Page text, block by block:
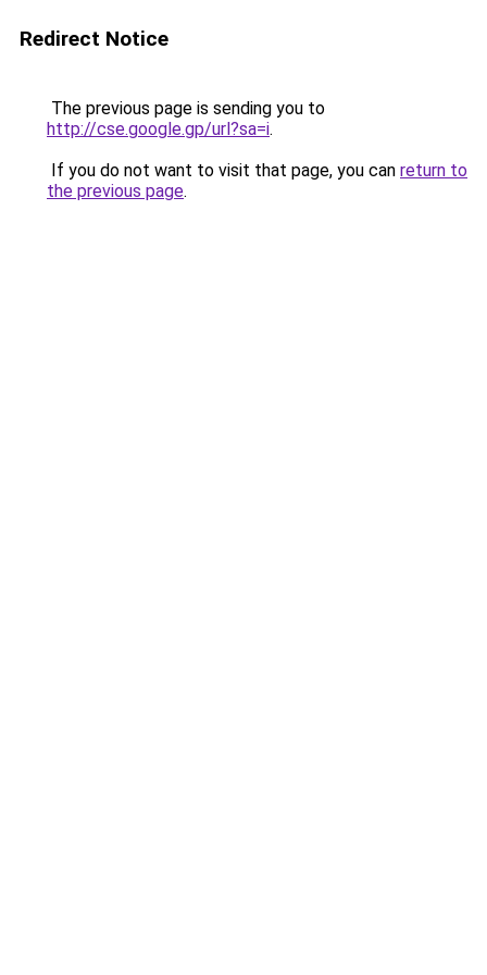
Redirect Notice
The previous page is sending you to
http://cse.google.gp/url?sa=i.
If you do not want to visit that page, you can return to
the previous page.